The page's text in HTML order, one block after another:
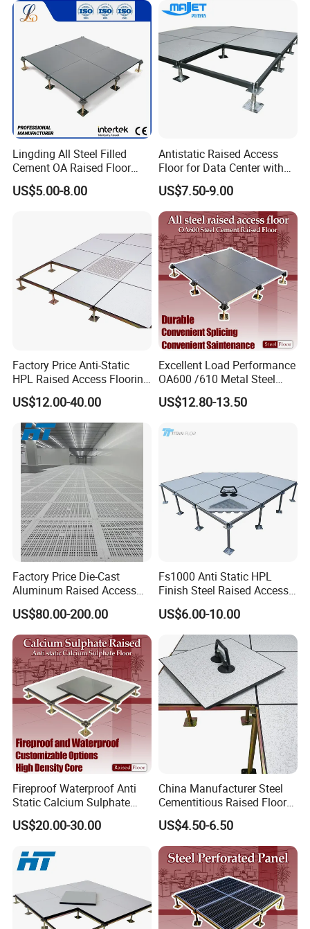
Rooms
Lingding All Steel Filled
Cement OA Raised Floor
Wholesale Steel Floor for
Offices Renovation
US$5.00-8.00
Antistatic Raised Access
Floor for Data Center with
HPL Finish
US$7.50-9.00
Factory Price Anti-Static
HPL Raised Access Flooring
for Control Room, Data
Center
US$12.00-40.00
Excellent Load Performance
OA600 /610 Metal Steel
Raised Access Floor
Parquet Antistatic Floor
Building/Electrical
US$12.80-13.50
Factory Price Die-Cast
Aluminum Raised Access
Floor with HPL/PVC Finish
Anti-Static/Conductive
Panel
US$80.00-200.00
Fs1000 Anti Static HPL
Finish Steel Raised Access
Floor for Data Center
US$6.00-10.00
Fireproof Waterproof Anti
Static Calcium Sulphate
Anti-Static Raised Floor
Parquet Floor System for
es/Computer Room/Library
US$20.00-30.00
China Manufacturer Steel
Cementitious Raised Floor
Panel with Laminates
Raised Floor Tile
US$4.50-6.50